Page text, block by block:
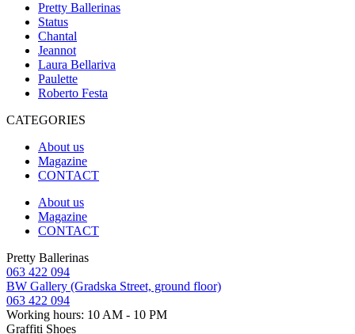
Pretty Ballerinas
Status
Chantal
Jeannot
Laura Bellariva
Paulette
Roberto Festa
CATEGORIES
About us
Magazine
CONTACT
About us
Magazine
CONTACT
Pretty Ballerinas
063 422 094
BW Gallery (Gradska Street, ground floor)
063 422 094
Working hours: 10 AM - 10 PM
Graffiti Shoes